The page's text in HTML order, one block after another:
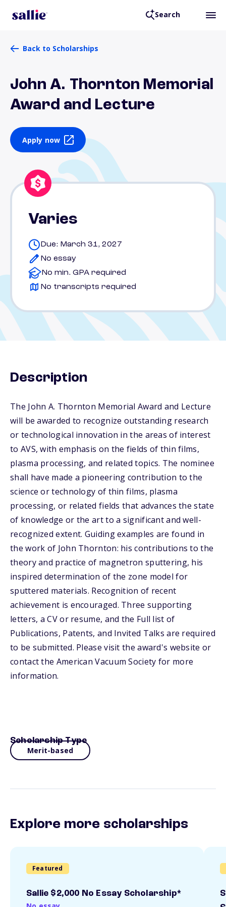
Search
Back to Scholarships
John A. Thornton Memorial
Award and Lecture
Apply now
Varies
Due: March 31, 2027
No essay
No min. GPA required
No transcripts required
Description
The John A. Thornton Memorial Award and Lecture
will be awarded to recognize outstanding research
or technological innovation in the areas of interest
to AVS, with emphasis on the fields of thin films,
plasma processing, and related topics. The nominee
shall have made a pioneering contribution to the
science or technology of thin films, plasma
processing, or related fields that advances the state
of knowledge or the art to a significant and well-
recognized extent. Guiding examples are found in
the work of John Thornton: his contributions to the
theory and practice of magnetron sputtering, his
inspired determination of the zone model for
sputtered materials. Recognition of recent
achievement is encouraged. Three supporting
letters, a CV or resume, and the Full list of
Publications, Patents, and Invited Talks are required
to be submitted. Please visit the award's website or
contact the American Vacuum Society for more
information.
Scholarship Type
Merit-based
Explore more scholarships
Featured
Sallie $2,000 No Essay Scholarship*